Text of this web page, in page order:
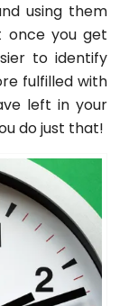
using them
once you get
to identify
fulfilled with
left in your
do just that!